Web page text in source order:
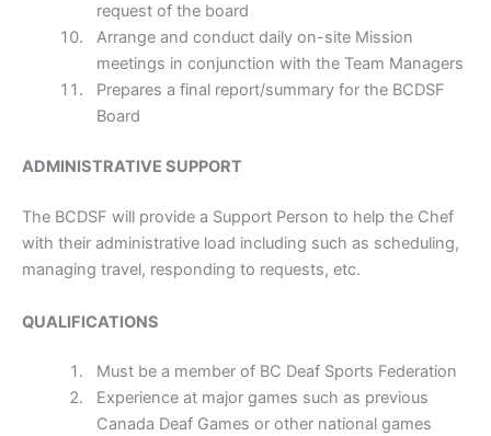
request of the board
Arrange and conduct daily on-site Mission
meetings in conjunction with the Team Managers
Prepares a final report/summary for the BCDSF
Board
ADMINISTRATIVE SUPPORT
The BCDSF will provide a Support Person to help the Chef
with their administrative load including such as scheduling,
managing travel, responding to requests, etc.
QUALIFICATIONS
Must be a member of BC Deaf Sports Federation
Experience at major games such as previous
Canada Deaf Games or other national games